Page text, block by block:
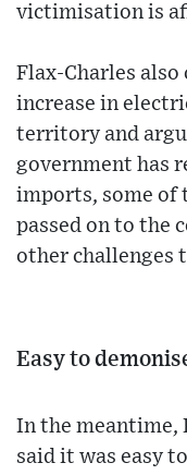
victimisation is
Flax-Charles
increase in
territory and
government has
imports, some of
passed on to the
other challenges
Easy to
In the meantime,
said it was easy